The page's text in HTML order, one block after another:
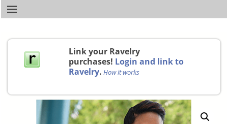
Link your Ravelry
purchases! Login and link to
Ravelry. How it works